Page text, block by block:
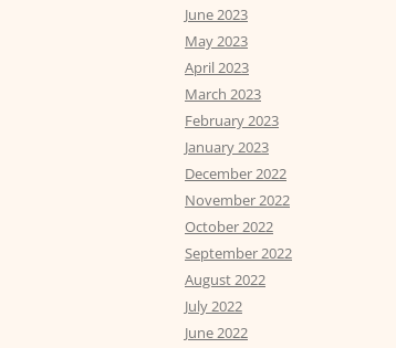
June 2023
May 2023
April 2023
March 2023
February 2023
January 2023
December 2022
November 2022
October 2022
September 2022
August 2022
July 2022
June 2022